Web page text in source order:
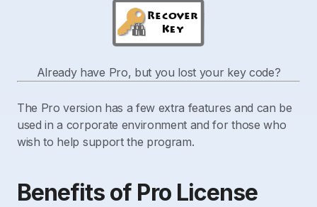
Already have Pro, but you lost your key code?
The Pro version has a few extra features and can be
used in a corporate environment and for those who
wish to help support the program.
Benefits of Pro License